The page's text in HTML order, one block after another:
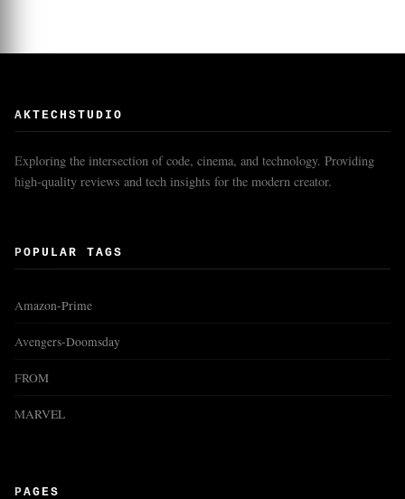
AKTECHSTUDIO
Exploring the intersection of code, cinema, and technology. Providing
high-quality reviews and tech insights for the modern creator.
POPULAR TAGS
Amazon-Prime
Avengers-Doomsday
FROM
MARVEL
PAGES